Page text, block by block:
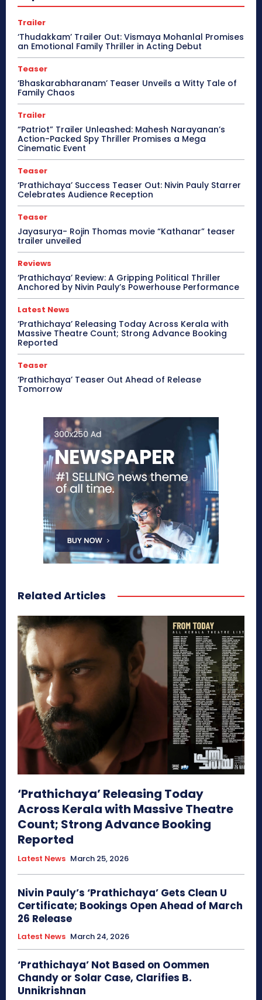
Trailer
‘Thudakkam’ Trailer Out: Vismaya Mohanlal Promises
an Emotional Family Thriller in Acting Debut
Teaser
‘Bhaskarabharanam’ Teaser Unveils a Witty Tale of
Family Chaos
Trailer
“Patriot” Trailer Unleashed: Mahesh Narayanan’s
Action-Packed Spy Thriller Promises a Mega
Cinematic Event
Teaser
‘Prathichaya’ Success Teaser Out: Nivin Pauly Starrer
Celebrates Audience Reception
Teaser
Jayasurya- Rojin Thomas movie “Kathanar” teaser
trailer unveiled
Reviews
‘Prathichaya’ Review: A Gripping Political Thriller
Anchored by Nivin Pauly’s Powerhouse Performance
Latest News
‘Prathichaya’ Releasing Today Across Kerala with
Massive Theatre Count; Strong Advance Booking
Reported
Teaser
‘Prathichaya’ Teaser Out Ahead of Release
Tomorrow
Related Articles
‘Prathichaya’ Releasing Today
Across Kerala with Massive Theatre
Count; Strong Advance Booking
Reported
Latest News March 25, 2026
Nivin Pauly’s ‘Prathichaya’ Gets Clean U
Certificate; Bookings Open Ahead of March
26 Release
Latest News March 24, 2026
‘Prathichaya’ Not Based on Oommen
Chandy or Solar Case, Clarifies B.
Unnikrishnan